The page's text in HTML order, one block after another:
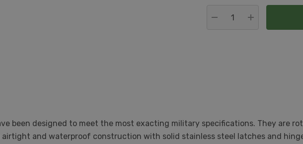
DECREASE QUANTITY:
INCREASE
been designed to meet the most exacting military specifications. They are
and waterproof construction with solid stainless steel latches and